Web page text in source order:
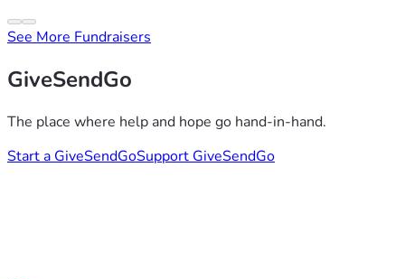
See More Fundraisers
GiveSendGo
The place where help and hope go hand-in-hand.
Start a GiveSendGoSupport GiveSendGo